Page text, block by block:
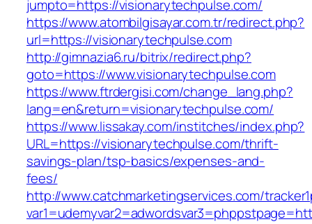
jumpto=https://visionarytechpulse.com/
https://www.atombilgisayar.com.tr/redirect.php?
url=https://visionarytechpulse.com
http://gimnazia6.ru/bitrix/redirect.php?
goto=https://www.visionarytechpulse.com
https://www.ftrdergisi.com/change_lang.php?
lang=en&return=visionarytechpulse.com/
https://www.lissakay.com/institches/index.php?
URL=https://visionarytechpulse.com/thrift-
savings-plan/tsp-basics/expenses-and-
fees/
http://www.catchmarketingservices.com/